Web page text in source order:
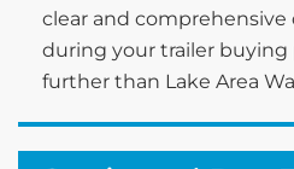
clear and
during your trailer buying
further than Lake Area